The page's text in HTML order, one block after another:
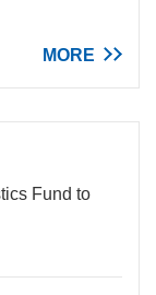
MORE
Fund to